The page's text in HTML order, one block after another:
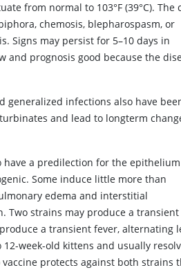
from normal to 103°F (39°C). The
chemosis, blepharospasm, or
Signs may persist for 5–10 days in
and prognosis good because the
generalized infections also have
and lead to longterm
have a predilection for the
Some induce little more than
edema and interstitial
Two strains may produce a transient
a transient fever, alternating
week-old kittens and usually
protects against both strains